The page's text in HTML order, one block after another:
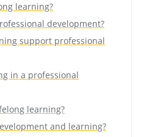
learning?
development?
support professional
in a professional
learning?
and learning?